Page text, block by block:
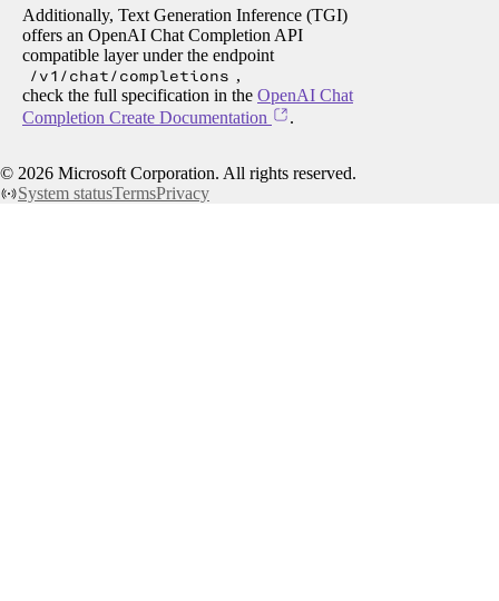
Additionally, Text Generation Inference (TGI)
offers an OpenAI Chat Completion API
compatible layer under the endpoint
/v1/chat/completions ,
check the full specification in the OpenAI Chat
Completion Create Documentation
.
© 2026 Microsoft Corporation. All rights reserved.
System statusTermsPrivacy